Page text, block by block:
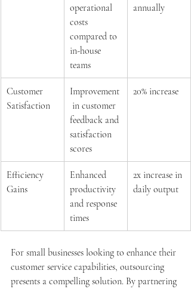
operational
costs
compared to
in-house
teams
annually
Customer
Satisfaction
Improvement
in customer
feedback and
satisfaction
scores
20% increase
Efficiency
Gains
Enhanced
productivity
and response
times
2x increase in
daily output
For small businesses looking to enhance their
customer service capabilities, outsourcing
presents a compelling solution. By partnering